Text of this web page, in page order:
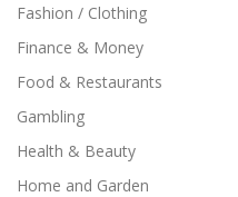
Fashion / Clothing
Finance & Money
Food & Restaurants
Gambling
Health & Beauty
Home and Garden